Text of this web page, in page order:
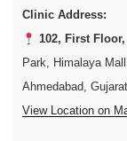
Clinic Address:
102, First
Park, Himalaya
Ahmedabad,
View Location on